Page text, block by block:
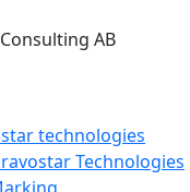
AB
technologies
Technologies